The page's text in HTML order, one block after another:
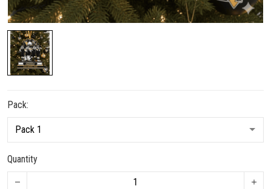
Pack:
Quantity